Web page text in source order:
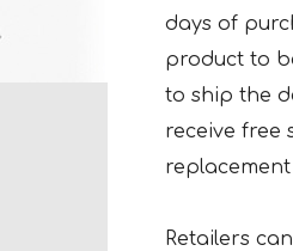
days of
product to
to ship the
receive free
Retailers